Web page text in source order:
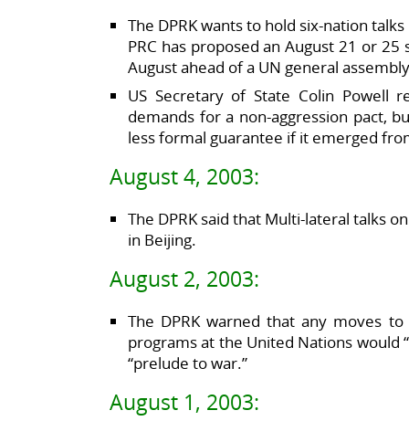
The DPRK wants to hold six-nation
PRC has proposed an August 21 or
August ahead of a UN general
US Secretary of State Colin Powell
demands for a non-aggression pact,
less formal guarantee if it emerged
August 4, 2003:
The DPRK said that Multi-lateral talks
in Beijing.
August 2, 2003:
The DPRK warned that any moves
programs at the United Nations would
“prelude to war.”
August 1, 2003: